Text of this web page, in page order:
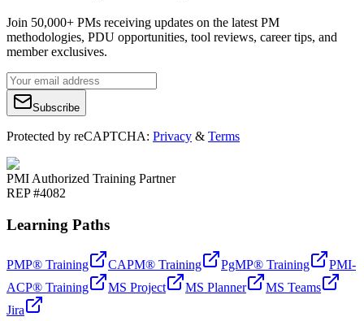
Join 50,000+ PMs receiving updates on the latest PM
methodologies, PDU opportunities, tool reviews, career tips, and
member exclusives.
Subscribe
Protected by reCAPTCHA: Privacy & Terms
PMI Authorized Training Partner
REP #4082
Learning Paths
PMP® Training CAPM® Training PgMP® Training
PMI-
ACP® Training
MS Project MS Planner
MS Teams
Jira